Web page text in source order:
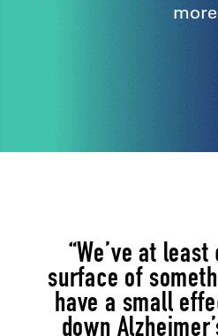
“We’ve at
surface of
have a small
down